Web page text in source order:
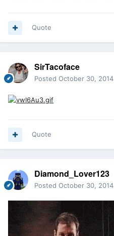
Quote
SirTacoface
Posted October 30, 2014
Quote
Diamond_Lover123
Posted October 30, 2014